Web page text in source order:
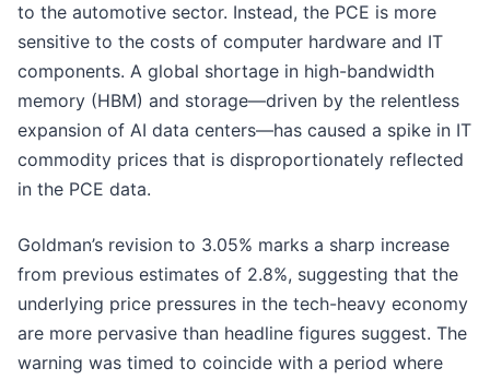
to the automotive sector. Instead, the PCE is more
sensitive to the costs of computer hardware and IT
components. A global shortage in high-bandwidth
memory (HBM) and storage—driven by the relentless
expansion of AI data centers—has caused a spike in IT
commodity prices that is disproportionately reflected
in the PCE data.
Goldman’s revision to 3.05% marks a sharp increase
from previous estimates of 2.8%, suggesting that the
underlying price pressures in the tech-heavy economy
are more pervasive than headline figures suggest. The
warning was timed to coincide with a period where